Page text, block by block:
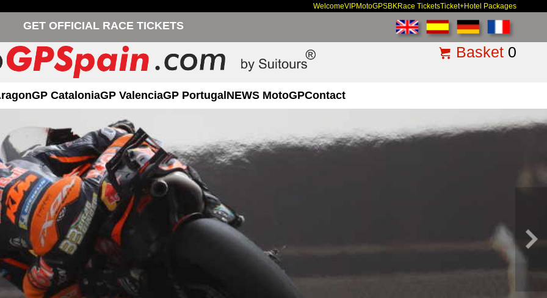
WelcomeVIPMotoGPSBKRace TicketsTicket+Hotel Packages
GET OFFICIAL RACE TICKETS
Basket 0
GP CataloniaGP ValenciaGP PortugalNEWS MotoGPContact